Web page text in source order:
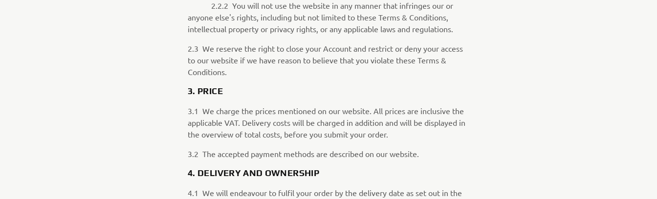
2.2.2 You will not use the website in any manner that infringes our or
anyone else's rights, including but not limited to these Terms & Conditions,
intellectual property or privacy rights, or any applicable laws and regulations.
2.3 We reserve the right to close your Account and restrict or deny your access
to our website if we have reason to believe that you violate these Terms &
Conditions.
3. PRICE
3.1 We charge the prices mentioned on our website. All prices are inclusive the
applicable VAT. Delivery costs will be charged in addition and will be displayed in
the overview of total costs, before you submit your order.
3.2 The accepted payment methods are described on our website.
4. DELIVERY AND OWNERSHIP
4.1 We will endeavour to fulfil your order by the delivery date as set out in the